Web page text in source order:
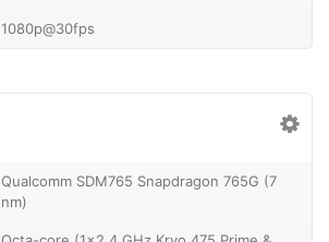
1080p@30fps
Qualcomm SDM765 Snapdragon 765G (7
nm)